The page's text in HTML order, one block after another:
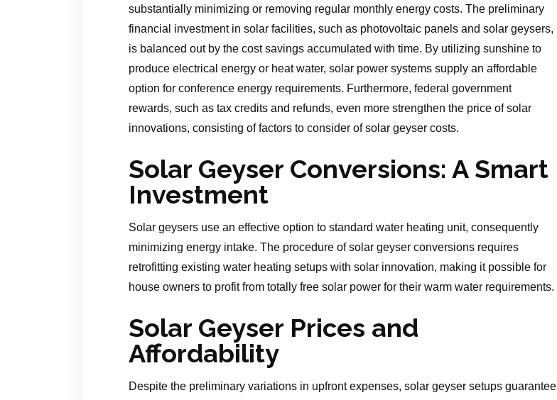
substantially minimizing or removing regular monthly energy costs. The preliminary
financial investment in solar facilities, such as photovoltaic panels and solar geysers,
is balanced out by the cost savings accumulated with time. By utilizing sunshine to
produce electrical energy or heat water, solar power systems supply an affordable
option for conference energy requirements. Furthermore, federal government
rewards, such as tax credits and refunds, even more strengthen the price of solar
innovations, consisting of factors to consider of solar geyser costs.
Solar Geyser Conversions: A Smart
Investment
Solar geysers use an effective option to standard water heating unit, consequently
minimizing energy intake. The procedure of solar geyser conversions requires
retrofitting existing water heating setups with solar innovation, making it possible for
house owners to profit from totally free solar power for their warm water requirements.
Solar Geyser Prices and
Affordability
Despite the preliminary variations in upfront expenses, solar geyser setups guarantee